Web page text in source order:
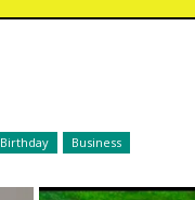
Birthday Business